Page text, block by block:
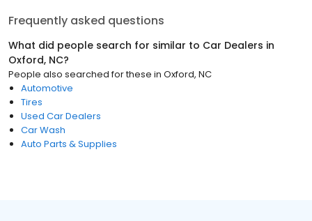
Frequently asked questions
What did people search for similar to Car Dealers in
Oxford, NC?
People also searched for these in Oxford, NC
Automotive
Tires
Used Car Dealers
Car Wash
Auto Parts & Supplies